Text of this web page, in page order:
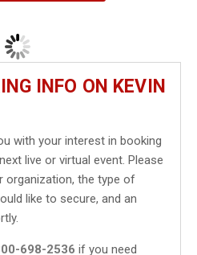
INFO ON KEVIN
with your interest in booking
live or virtual event. Please
organization, the type of
like to secure, and an
698-2536 if you need